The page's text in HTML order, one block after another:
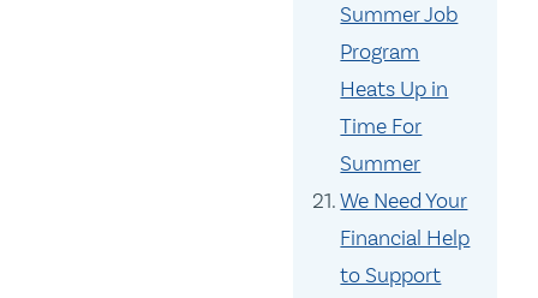
Summer Job
Program
Heats Up in
Time For
Summer
We Need Your
Financial Help
to Support